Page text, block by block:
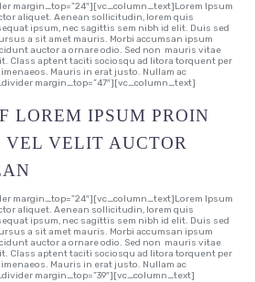
margin_top=”24″][vc_column_text]Lorem Ipsum
aliquet. Aenean sollicitudin, lorem quis
ipsum, nec sagittis sem nibh id elit. Duis sed
a sit amet mauris. Morbi accumsan ipsum
auctor a ornare odio. Sed non mauris vitae
Class aptent taciti sociosqu ad litora torquent per
Mauris in erat justo. Nullam ac
margin_top=”47″][vc_column_text]
LOREM IPSUM PROIN
VELIT AUCTOR
margin_top=”24″][vc_column_text]Lorem Ipsum
aliquet. Aenean sollicitudin, lorem quis
ipsum, nec sagittis sem nibh id elit. Duis sed
a sit amet mauris. Morbi accumsan ipsum
auctor a ornare odio. Sed non mauris vitae
Class aptent taciti sociosqu ad litora torquent per
Mauris in erat justo. Nullam ac
margin_top=”39″][vc_column_text]